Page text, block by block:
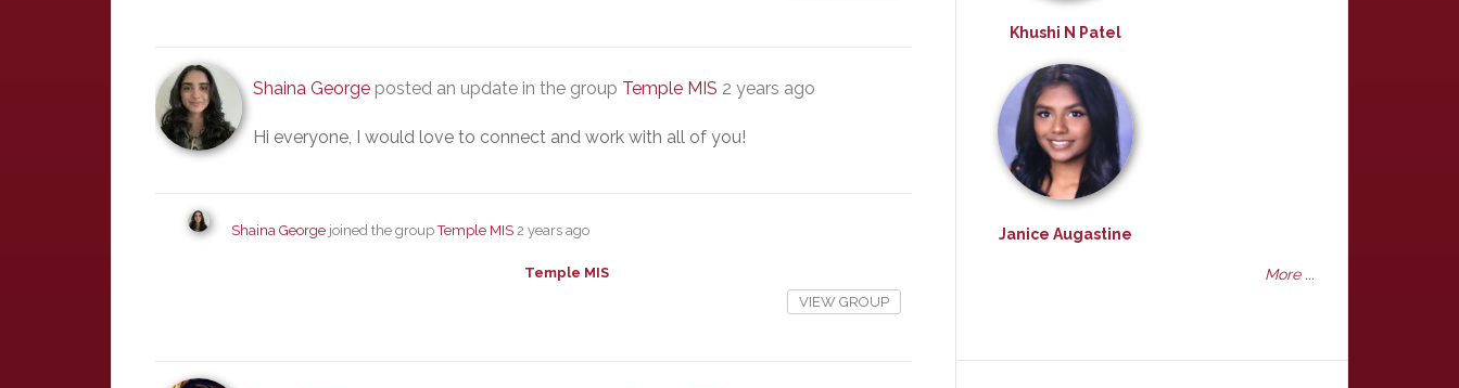
Shaina George posted an update in the group Temple MIS 2 years ago
Hi everyone, I would love to connect and work with all of you!
Shaina George joined the groupTemple MIS 2 years ago
Temple MIS
VIEW GROUP
Khushi N Patel
Janice Augastine
More ...